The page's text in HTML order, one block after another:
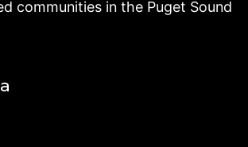
communities in the Puget Sound